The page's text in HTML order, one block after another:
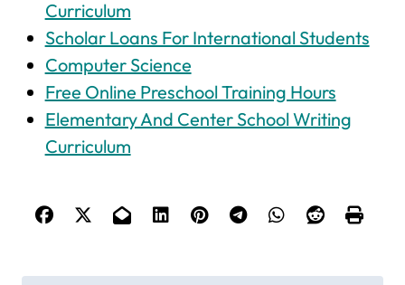
Curriculum
Scholar Loans For International Students
Computer Science
Free Online Preschool Training Hours
Elementary And Center School Writing
Curriculum